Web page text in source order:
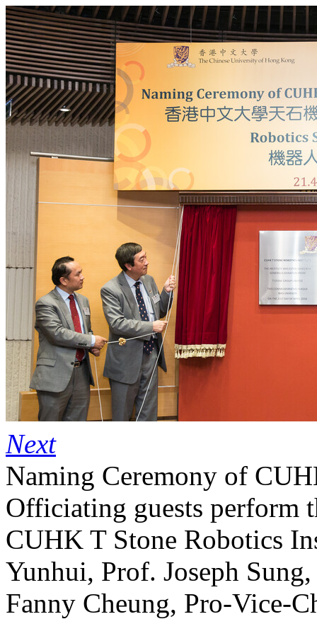
Next
Naming Ceremony of
Officiating guests perform
CUHK T Stone Robotics
Yunhui, Prof. Joseph
Fanny Cheung, Pro-Vice-